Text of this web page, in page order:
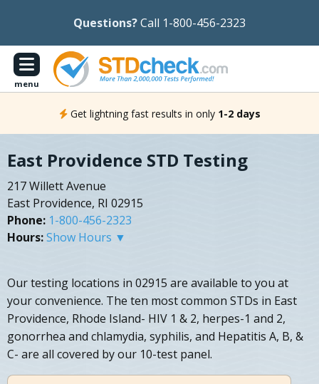
Questions?Call 1-800-456-2323
menu
Get lightning fast results in only 1-2 days
East Providence STD Testing
217 Willett Avenue
East Providence, RI 02915
Phone: 1-800-456-2323
Hours:Show Hours ▼
Our testing locations in 02915 are available to you at
your convenience. The ten most common STDs in East
Providence, Rhode Island- HIV 1 & 2, herpes-1 and 2,
gonorrhea and chlamydia, syphilis, and Hepatitis A, B, &
C- are all covered by our 10-test panel.